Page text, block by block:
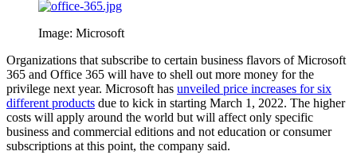
Image: Microsoft
Organizations that subscribe to certain business flavors of Microsoft
365 and Office 365 will have to shell out more money for the
privilege next year. Microsoft has unveiled price increases for six
different products due to kick in starting March 1, 2022. The higher
costs will apply around the world but will affect only specific
business and commercial editions and not education or consumer
subscriptions at this point, the company said.